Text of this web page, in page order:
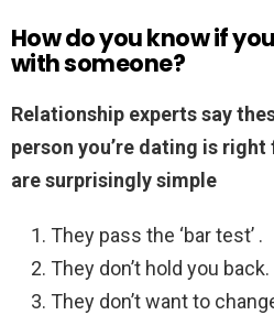
How do you know if
with someone?
Relationship experts say
person you’re dating is
are surprisingly simple
They pass the ‘bar test’ .
They don’t hold you back.
They don’t want to